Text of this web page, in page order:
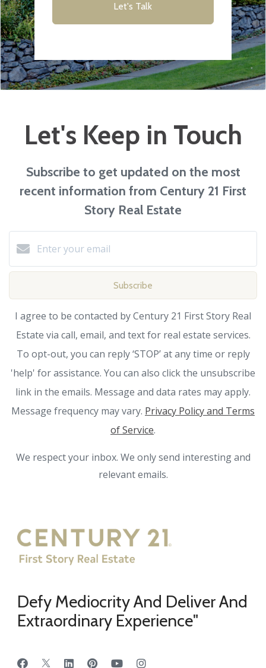
Let's Talk
Let's Keep in Touch
Subscribe to get updated on the most
recent information from Century 21 First
Story Real Estate
Subscribe
I agree to be contacted by Century 21 First Story Real
Estate via call, email, and text for real estate services.
To opt-out, you can reply ‘STOP’ at any time or reply
'help' for assistance. You can also click the unsubscribe
link in the emails. Message and data rates may apply.
Message frequency may vary. Privacy Policy and Terms
of Service.
We respect your inbox. We only send interesting and
relevant emails.
Defy Mediocrity And Deliver And
Extraordinary Experience"